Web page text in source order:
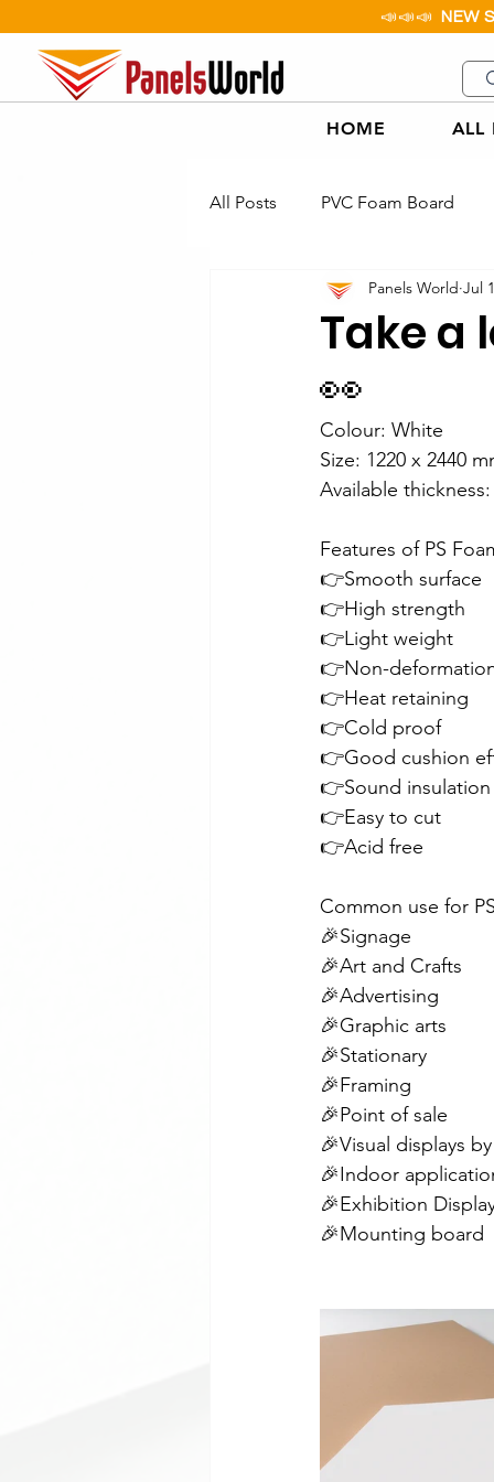
📣📣📣 NEW
HOME ALL
All Posts PVC Foam Board
Aluminium Checker Plate
Paper Honeycomb Board
PP Corflute Applications
Checker Plate Application
Customer Project PVC
Aluminium Propeller Plate
Take a
👀
Panels World Jul
Colour: White
Size: 1220 x 2440
Available
Features of PS
👉Smooth surface
👉High strength
👉Light weight
👉Non-
👉Heat retaining
👉Cold proof
👉Good cushion
👉Sound insulation
👉Easy to cut
👉Acid free
Common use for
🎉Signage
🎉Art and Crafts
🎉Advertising
🎉Graphic arts
🎉Stationary
🎉Framing
🎉Point of sale
🎉Visual displays
🎉Indoor
🎉Exhibition
🎉Mounting board